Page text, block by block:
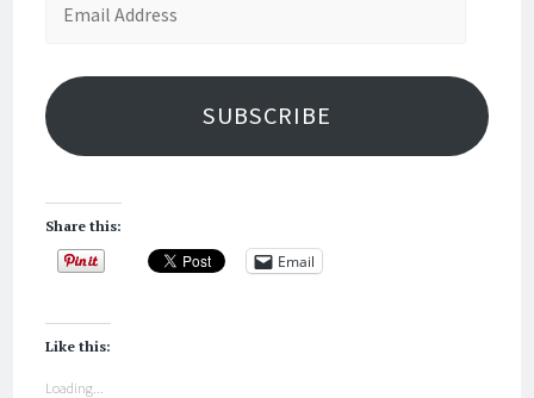
SUBSCRIBE
Share this:
Email
Like this:
Loading...